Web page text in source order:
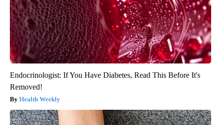
Endocrinologist: If You Have Diabetes, Read This Before It's
Removed!
Health Weekly